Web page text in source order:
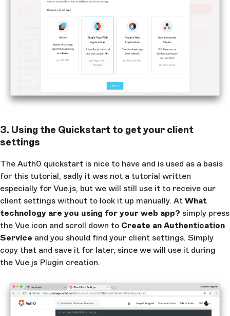
3. Using the Quickstart to get your client
settings
The Auth0 quickstart is nice to have and is used as a basis
for this tutorial, sadly it was not a tutorial written
especially for Vue.js, but we will still use it to receive our
client settings without to look it up manually. At What
technology are you using for your web app? simply press
the Vue icon and scroll down to Create an Authentication
Service and you should find your client settings. Simply
copy that and save it for later, since we will use it during
the Vue.js Plugin creation.